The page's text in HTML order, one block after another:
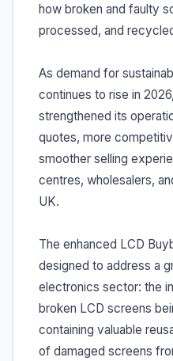
how broken and faulty
processed, and
As demand for
continues to rise in
strengthened its
quotes, more
smoother selling
centres, wholesalers,
UK.
The enhanced LCD
designed to address a
electronics sector: the
broken LCD screens
containing valuable
of damaged screens